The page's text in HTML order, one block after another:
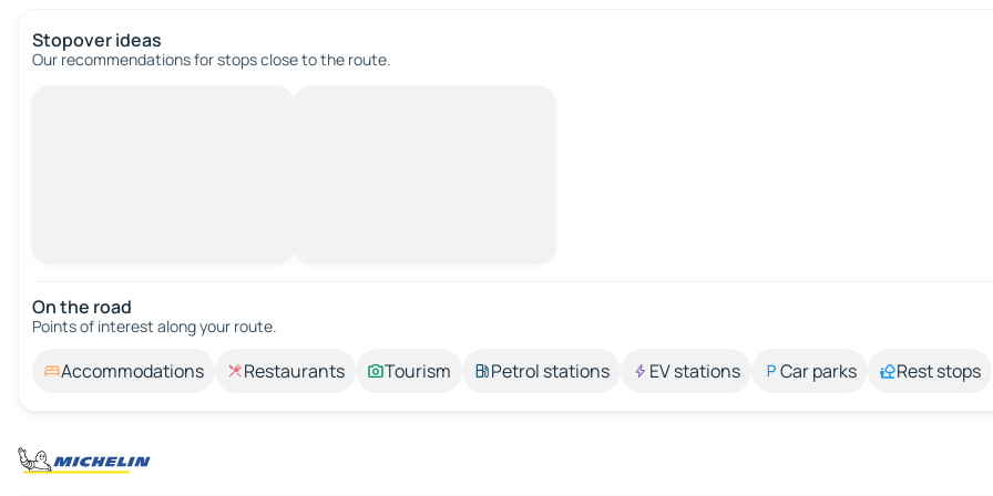
Stopover ideas
Our recommendations for stops close to the route.
On the road
Points of interest along your route.
Accommodations Restaurants Tourism Petrol stations EV stations Car parks Rest stops